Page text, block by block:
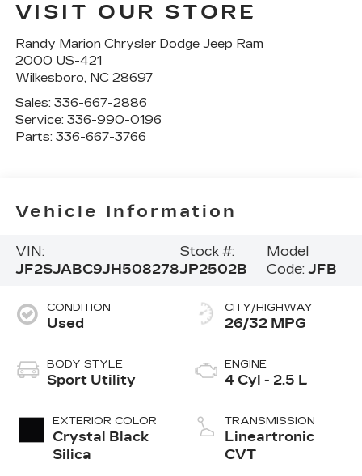
VISIT OUR STORE
Randy Marion Chrysler Dodge Jeep Ram
2000 US-421
Wilkesboro, NC 28697
Sales: 336-667-2886
Service: 336-990-0196
Parts: 336-667-3766
Vehicle Information
VIN:
JF2SJABC9JH508278
Stock #:
JP2502B
Model
Code:JFB
CONDITION
Used
BODY STYLE
Sport Utility
EXTERIOR COLOR
Crystal Black
Silica
CITY/HIGHWAY
26/32 MPG
ENGINE
4 Cyl - 2.5 L
TRANSMISSION
Lineartronic
CVT